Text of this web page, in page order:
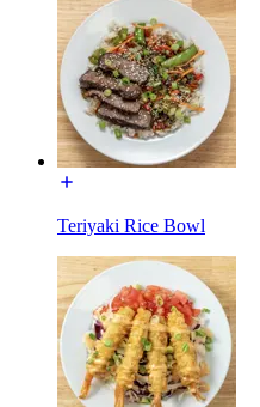
Teriyaki Rice Bowl